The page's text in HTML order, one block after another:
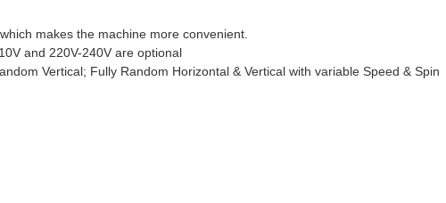
makes the machine more convenient.
and 220V-240V are optional
Vertical; Fully Random Horizontal & Vertical with variable Speed & Spin